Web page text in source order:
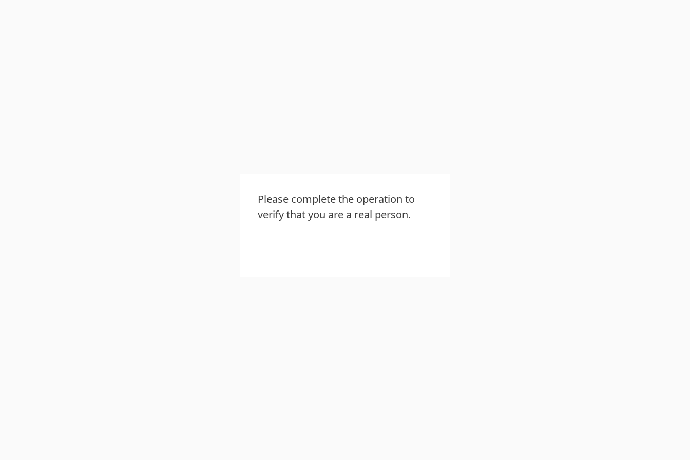
Please complete the operation to
verify that you are a real person.